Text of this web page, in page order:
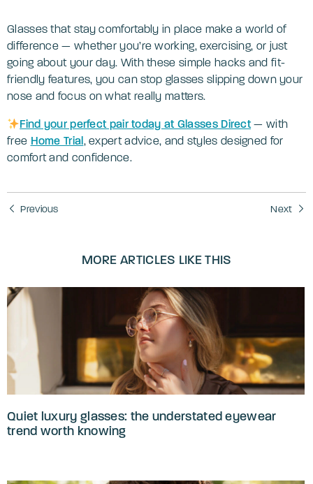
Glasses that stay comfortably in place make a world of
difference — whether you’re working, exercising, or just
going about your day. With these simple hacks and fit-
friendly features, you can stop glasses slipping down your
nose and focus on what really matters.
Find your perfect pair today at Glasses Direct— with
free Home Trial , expert advice, and styles designed for
comfort and confidence.
Previous Next
MORE ARTICLES LIKE THIS
Quiet luxury glasses: the understated eyewear
trend worth knowing